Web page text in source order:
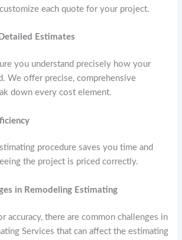
each quote for your project.
Estimates
you understand precisely how your
We offer precise, comprehensive
down every cost element.
procedure saves you time and
the project is priced correctly.
in Remodeling Estimating
accuracy, there are common challenges in
Services that can affect the estimating